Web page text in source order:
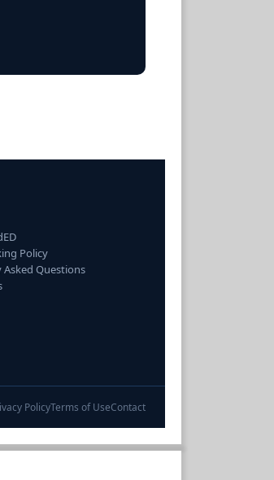
Policy
Asked Questions
PolicyTerms of UseContact